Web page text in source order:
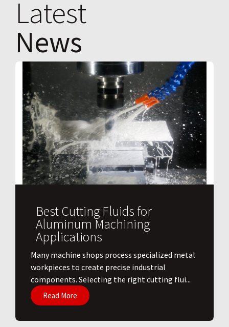
Latest
News
Best Cutting Fluids for
Aluminum Machining
Applications
​Many machine shops process specialized metal
workpieces to create precise industrial
components. Selecting the right cutting flui...
Read More